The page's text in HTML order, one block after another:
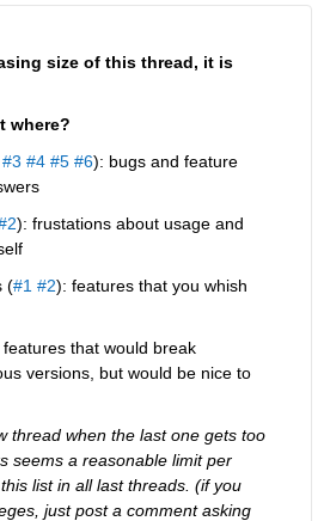
size of this thread, it is
where?
#3 #4 #5 #6): bugs and feature
): frustations about usage and
(#1 #2): features that you whish
features that would break
versions, but would be nice to
thread when the last one gets too
seems a reasonable limit per
list in all last threads. (if you
just post a comment asking